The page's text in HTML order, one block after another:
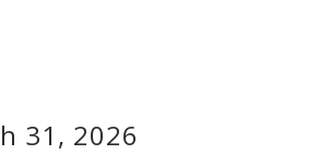
31, 2026